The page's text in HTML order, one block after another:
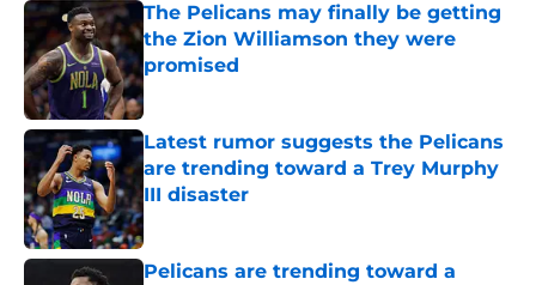
The Pelicans may finally be getting
the Zion Williamson they were
promised
Published by on Invalid Date
Latest rumor suggests the Pelicans
are trending toward a Trey Murphy
III disaster
Published by on Invalid Date
Pelicans are trending toward a